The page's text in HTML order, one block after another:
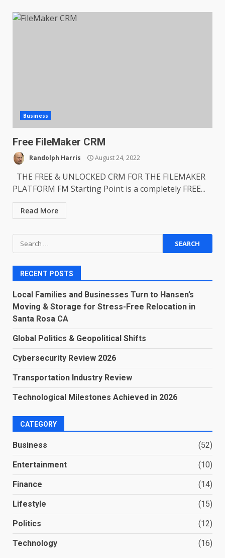
Business
Free FileMaker CRM
Randolph Harris August 24, 2022
THE FREE & UNLOCKED CRM FOR THE FILEMAKER
PLATFORM FM Starting Point is a completely FREE...
Read More
Search
for:
RECENT POSTS
Local Families and Businesses Turn to Hansen’s
Moving & Storage for Stress-Free Relocation in
Santa Rosa CA
Global Politics & Geopolitical Shifts
Cybersecurity Review 2026
Transportation Industry Review
Technological Milestones Achieved in 2026
CATEGORY
Business (52)
Entertainment (10)
Finance (14)
Lifestyle (15)
Politics (12)
Technology (16)